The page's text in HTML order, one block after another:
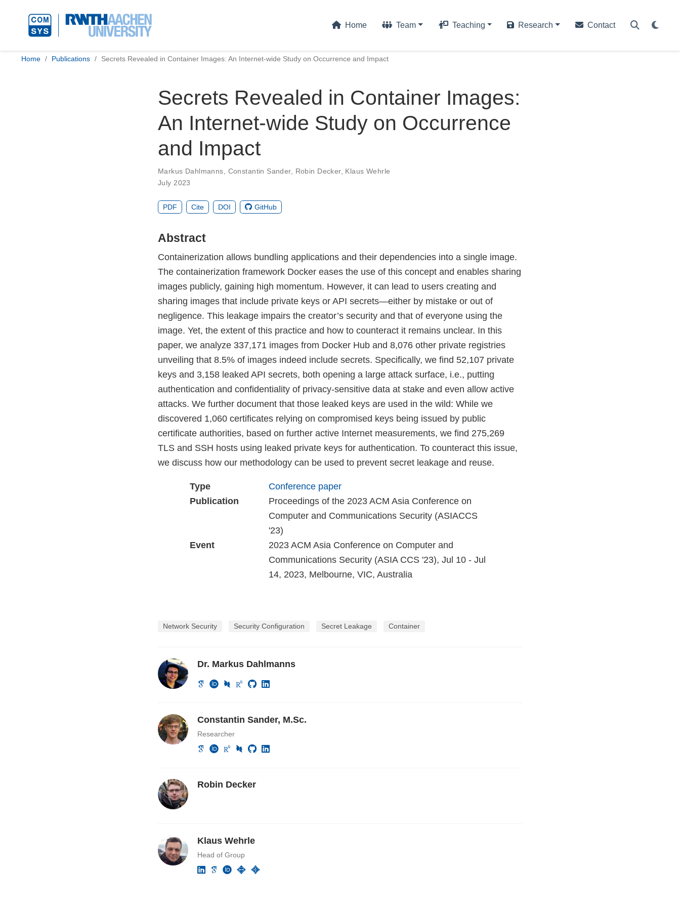
Home Team Teaching Research Contact
Home Publications Secrets Revealed in Container Images: An Internet-wide Study on Occurrence and Impact
Secrets Revealed in Container Images:
An Internet-wide Study on Occurrence
and Impact
Markus Dahlmanns Constantin Sander, Robin Decker, Klaus Wehrle
July 2023
PDF Cite DOI GitHub
Abstract
Containerization allows bundling applications and their dependencies into a single image.
The containerization framework Docker eases the use of this concept and enables sharing
images publicly, gaining high momentum. However, it can lead to users creating and
sharing images that include private keys or API secrets—either by mistake or out of
negligence. This leakage impairs the creator’s security and that of everyone using the
image. Yet, the extent of this practice and how to counteract it remains unclear. In this
paper, we analyze 337,171 images from Docker Hub and 8,076 other private registries
unveiling that 8.5% of images indeed include secrets. Specifically, we find 52,107 private
keys and 3,158 leaked API secrets, both opening a large attack surface, i.e., putting
authentication and confidentiality of privacy-sensitive data at stake and even allow active
attacks. We further document that those leaked keys are used in the wild: While we
discovered 1,060 certificates relying on compromised keys being issued by public
certificate authorities, based on further active Internet measurements, we find 275,269
TLS and SSH hosts using leaked private keys for authentication. To counteract this issue,
we discuss how our methodology can be used to prevent secret leakage and reuse.
Type
Conference paper
Publication
Proceedings of the 2023 ACM Asia Conference on
Computer and Communications Security (ASIACCS
'23)
Event
2023 ACM Asia Conference on Computer and
Communications Security (ASIA CCS '23), Jul 10 - Jul
14, 2023, Melbourne, VIC, Australia
Network Security Security Configuration Secret Leakage Container
Dr. Markus Dahlmanns
Constantin Sander, M.Sc.
Researcher
Robin Decker
Klaus Wehrle
Head of Group